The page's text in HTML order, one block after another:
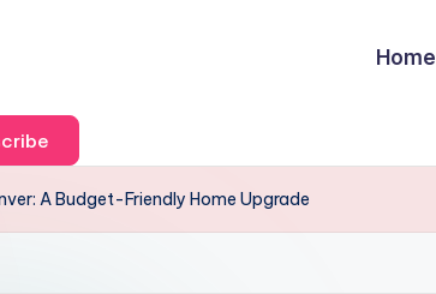
Home
A Budget-Friendly Home Upgrade